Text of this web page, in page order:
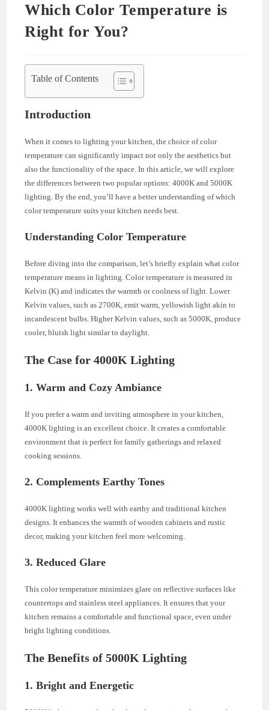
Which Color Temperature is
Right for You?
Table of Contents
Introduction
When it comes to lighting your kitchen, the choice of color
temperature can significantly impact not only the aesthetics but
also the functionality of the space. In this article, we will explore
the differences between two popular options: 4000K and 5000K
lighting. By the end, you’ll have a better understanding of which
color temperature suits your kitchen needs best.
Understanding Color Temperature
Before diving into the comparison, let’s briefly explain what color
temperature means in lighting. Color temperature is measured in
Kelvin (K) and indicates the warmth or coolness of light. Lower
Kelvin values, such as 2700K, emit warm, yellowish light akin to
incandescent bulbs. Higher Kelvin values, such as 5000K, produce
cooler, bluish light similar to daylight.
The Case for 4000K Lighting
1. Warm and Cozy Ambiance
If you prefer a warm and inviting atmosphere in your kitchen,
4000K lighting is an excellent choice. It creates a comfortable
environment that is perfect for family gatherings and relaxed
cooking sessions.
2. Complements Earthy Tones
4000K lighting works well with earthy and traditional kitchen
designs. It enhances the warmth of wooden cabinets and rustic
decor, making your kitchen feel more welcoming.
3. Reduced Glare
This color temperature minimizes glare on reflective surfaces like
countertops and stainless steel appliances. It ensures that your
kitchen remains a comfortable and functional space, even under
bright lighting conditions.
The Benefits of 5000K Lighting
1. Bright and Energetic